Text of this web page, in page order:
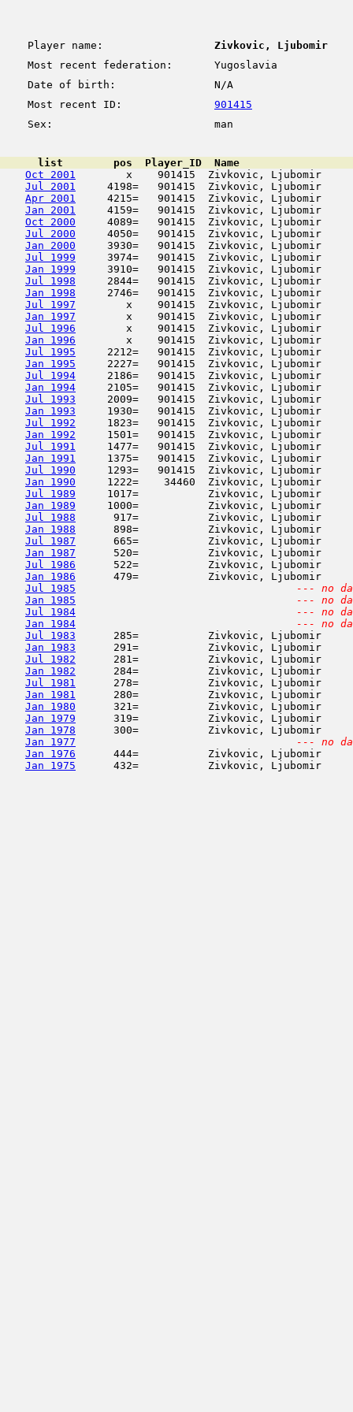
Player name:
Zivkovic, Ljubomir
Most recent federation:
Yugoslavia
Date of birth:
N/A
Most recent ID:
901415
Sex:
man
list        pos  Player_ID  Name
Oct 2001
x    901415  Zivkovic, Ljubomir
Jul 2001
4198=   901415  Zivkovic,
Apr 2001
4215=   901415  Zivkovic,
Jan 2001
4159=   901415  Zivkovic,
Oct 2000
4089=   901415  Zivkovic,
Jul 2000
4050=   901415  Zivkovic,
Jan 2000
3930=   901415  Zivkovic,
Jul 1999
3974=   901415  Zivkovic,
Jan 1999
3910=   901415  Zivkovic, Ljubomir
Jul 1998
2844=   901415  Zivkovic,
Jan 1998
2746=   901415  Zivkovic, Ljubomir
Jul 1997
x    901415  Zivkovic, Ljubomir
Jan 1997
x    901415  Zivkovic, Ljubomir
Jul 1996
x    901415  Zivkovic, Ljubomir
Jan 1996
x    901415  Zivkovic, Ljubomir
Jul 1995
2212=   901415  Zivkovic,
Jan 1995
2227=   901415  Zivkovic,
Jul 1994
2186=   901415  Zivkovic,
Jan 1994
2105=   901415  Zivkovic,
Jul 1993
2009=   901415  Zivkovic,
Jan 1993
1930=   901415  Zivkovic,
Jul 1992
1823=   901415  Zivkovic, Ljubomir
Jan 1992
1501=   901415  Zivkovic,
Jul 1991
1477=   901415  Zivkovic,
Jan 1991
1375=   901415  Zivkovic,
Jul 1990
1293=   901415  Zivkovic,
Jan 1990
1222=    34460  Zivkovic,
Jul 1989
1017=           Zivkovic,
Jan 1989
1000=           Zivkovic,
Jul 1988
917=           Zivkovic,
Jan 1988
898=           Zivkovic, Ljubomir
Jul 1987
665=           Zivkovic, Ljubomir
Jan 1987
520=           Zivkovic,
Jul 1986
522=           Zivkovic,
Jan 1986
479=           Zivkovic, Ljubomir
Jul 1985
--- no
Jan 1985
--- no
Jul 1984
--- no
Jan 1984
--- no
Jul 1983
285=           Zivkovic,
Jan 1983
291=           Zivkovic,
Jul 1982
281=           Zivkovic,
Jan 1982
284=           Zivkovic,
Jul 1981
278=           Zivkovic,
Jan 1981
280=           Zivkovic, Ljubomir
Jan 1980
321=           Zivkovic,
Jan 1979
319=           Zivkovic,
Jan 1978
300=           Zivkovic, Ljubomir
Jan 1977
--- no
Jan 1976
444=           Zivkovic,
Jan 1975